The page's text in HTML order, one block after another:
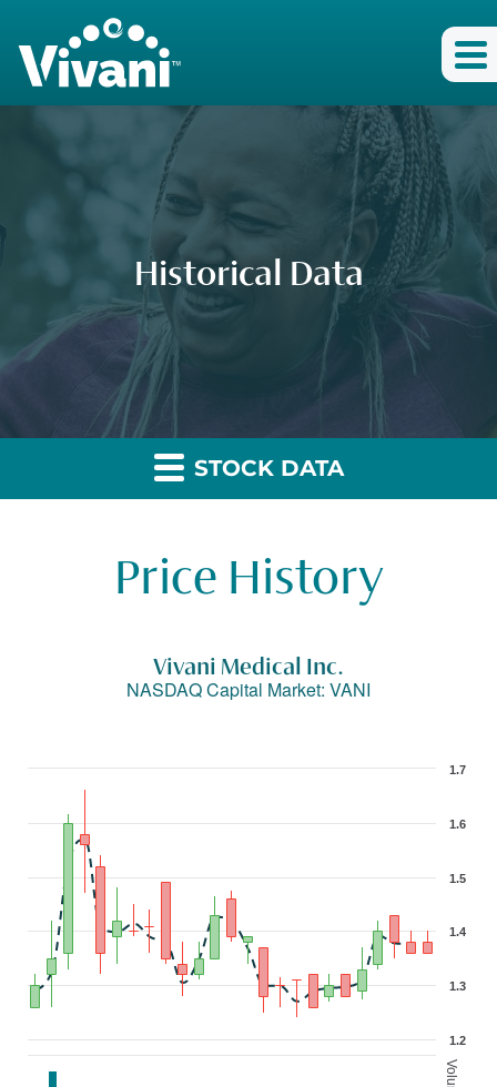
Historical Data
STOCK DATA
Price History
Vivani Medical Inc.
NASDAQ Capital Market: VANI
1.2
1.3
1.4
1.5
1.6
1.7